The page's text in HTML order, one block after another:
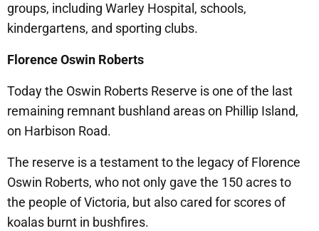
groups, including Warley Hospital, schools,
kindergartens, and sporting clubs.
Florence Oswin Roberts
Today the Oswin Roberts Reserve is one of the last
remaining remnant bushland areas on Phillip Island,
on Harbison Road.
The reserve is a testament to the legacy of Florence
Oswin Roberts, who not only gave the 150 acres to
the people of Victoria, but also cared for scores of
koalas burnt in bushfires.